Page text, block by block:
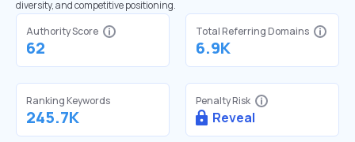
diversity, and competitive positioning.
Authority Score
62
Total Referring Domains
6.9K
Ranking Keywords
245.7K
Penalty Risk
Reveal